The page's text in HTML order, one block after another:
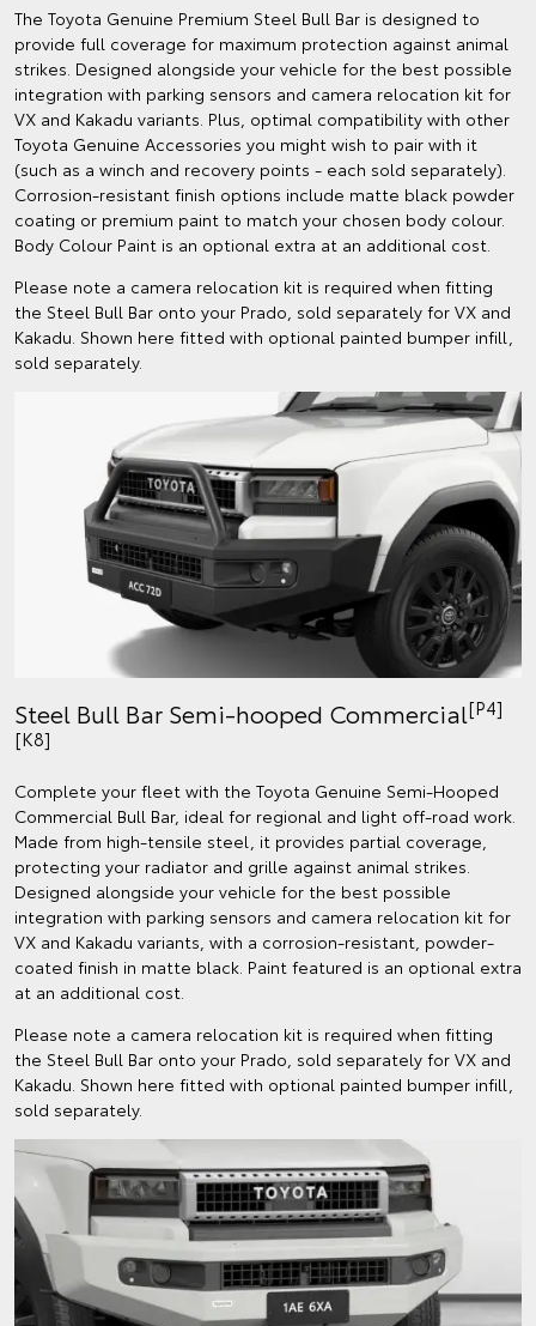
The Toyota Genuine Premium Steel Bull Bar is designed to
provide full coverage for maximum protection against animal
strikes. Designed alongside your vehicle for the best possible
integration with parking sensors and camera relocation kit for
VX and Kakadu variants. Plus, optimal compatibility with other
Toyota Genuine Accessories you might wish to pair with it
(such as a winch and recovery points - each sold separately).
Corrosion-resistant finish options include matte black powder
coating or premium paint to match your chosen body colour.
Body Colour Paint is an optional extra at an additional cost.
Please note a camera relocation kit is required when fitting
the Steel Bull Bar onto your Prado, sold separately for VX and
Kakadu. Shown here fitted with optional painted bumper infill,
sold separately.
Steel Bull Bar Semi-hooped Commercial[P4]
[K8]
Complete your fleet with the Toyota Genuine Semi-Hooped
Commercial Bull Bar, ideal for regional and light off-road work.
Made from high-tensile steel, it provides partial coverage,
protecting your radiator and grille against animal strikes.
Designed alongside your vehicle for the best possible
integration with parking sensors and camera relocation kit for
VX and Kakadu variants, with a corrosion-resistant, powder-
coated finish in matte black. Paint featured is an optional extra
at an additional cost.
Please note a camera relocation kit is required when fitting
the Steel Bull Bar onto your Prado, sold separately for VX and
Kakadu. Shown here fitted with optional painted bumper infill,
sold separately.